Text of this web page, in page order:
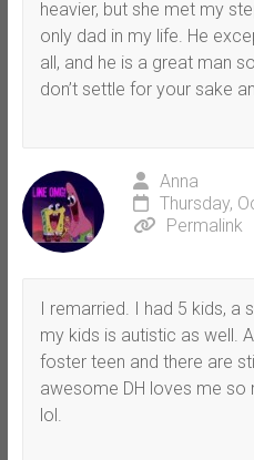
heavier, but she met my
only dad in my life. He
all, and he is a great man
don’t settle for your sake
Anna
Thursday,
Permalink
I remarried. I had 5 kids, a
my kids is autistic as well.
foster teen and there are
awesome DH loves me so
lol.